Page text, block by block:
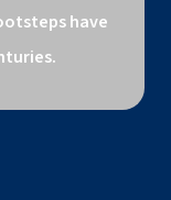
have